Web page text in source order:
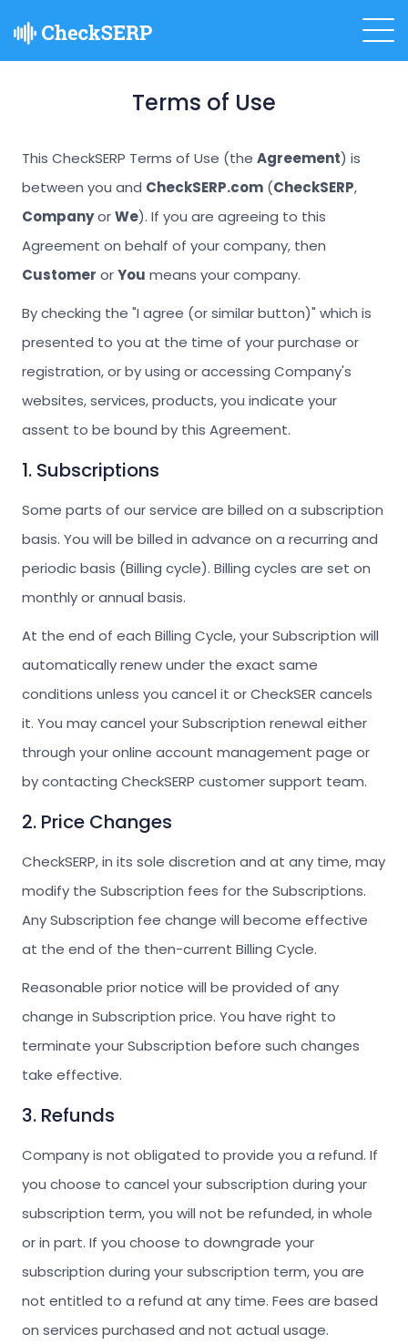
Terms of Use
This CheckSERP Terms of Use (the Agreement) is
between you and CheckSERP.com(CheckSERP,
CompanyorWe). If you are agreeing to this
Agreement on behalf of your company, then
Customer orYou means your company.
By checking the "I agree (or similar button)" which is
presented to you at the time of your purchase or
registration, or by using or accessing Company's
websites, services, products, you indicate your
assent to be bound by this Agreement.
1. Subscriptions
Some parts of our service are billed on a subscription
basis. You will be billed in advance on a recurring and
periodic basis (Billing cycle). Billing cycles are set on
monthly or annual basis.
At the end of each Billing Cycle, your Subscription will
automatically renew under the exact same
conditions unless you cancel it or CheckSER cancels
it. You may cancel your Subscription renewal either
through your online account management page or
by contacting CheckSERP customer support team.
2. Price Changes
CheckSERP, in its sole discretion and at any time, may
modify the Subscription fees for the Subscriptions.
Any Subscription fee change will become effective
at the end of the then-current Billing Cycle.
Reasonable prior notice will be provided of any
change in Subscription price. You have right to
terminate your Subscription before such changes
take effective.
3. Refunds
Company is not obligated to provide you a refund. If
you choose to cancel your subscription during your
subscription term, you will not be refunded, in whole
or in part. If you choose to downgrade your
subscription during your subscription term, you are
not entitled to a refund at any time. Fees are based
on services purchased and not actual usage.